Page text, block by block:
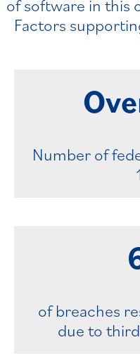
of software in this
Factors
Number of
of breaches
due to